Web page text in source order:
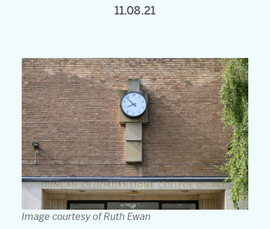
11.08.21
Image courtesy of Ruth Ewan